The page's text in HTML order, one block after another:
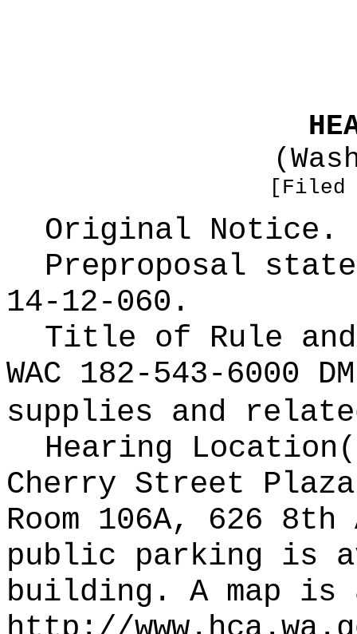
[Filed
Original Notice.
Preproposal
14-12-060.
Title of Rule
WAC 182-543-6000
supplies and
Hearing
Cherry Street
Room 106A, 626
public parking is
building. A map